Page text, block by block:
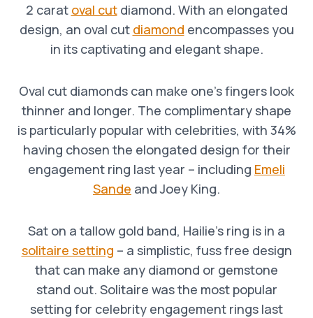
2 carat oval cutdiamond. With an elongated
design, an oval cut diamond encompasses you
in its captivating and elegant shape.
Oval cut diamonds can make one’s fingers look
thinner and longer. The complimentary shape
is particularly popular with celebrities, with 34%
having chosen the elongated design for their
engagement ring last year – including Emeli
Sande and Joey King.
Sat on a tallow gold band, Hailie’s ring is in a
solitaire setting – a simplistic, fuss free design
that can make any diamond or gemstone
stand out. Solitaire was the most popular
setting for celebrity engagement rings last